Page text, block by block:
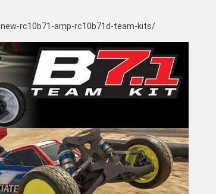
rc10b71-amp-rc10b71d-team-kits/